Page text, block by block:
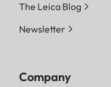
The Leica Blog
Newsletter
Company